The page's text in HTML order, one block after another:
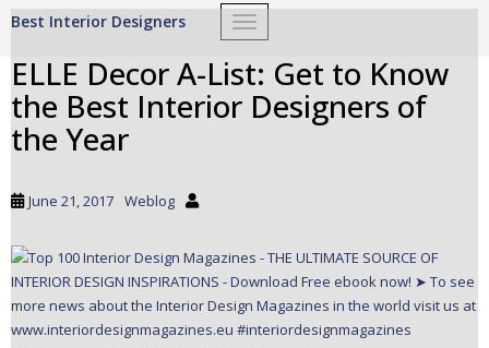
TOGGLE NAVIGATION
Best Interior Designers
ELLE Decor A-List: Get to Know
the Best Interior Designers of
the Year
June 21, 2017 Weblog